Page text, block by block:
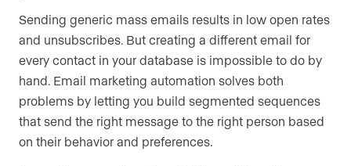
Sending generic mass emails results in low open rates
and unsubscribes. But creating a different email for
every contact in your database is impossible to do by
hand. Email marketing automation solves both
problems by letting you build segmented sequences
that send the right message to the right person based
on their behavior and preferences.